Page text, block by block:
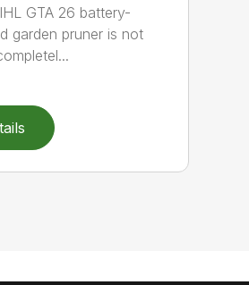
GTA 26 battery-
garden pruner is not